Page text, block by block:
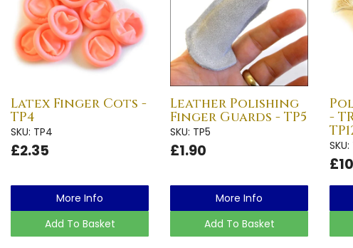
Latex Finger Cots -
TP4
SKU: TP4
£2.35
More Info
Add To Basket
Leather Polishing
Finger Guards - TP5
SKU: TP5
£1.90
More Info
Add To Basket
-